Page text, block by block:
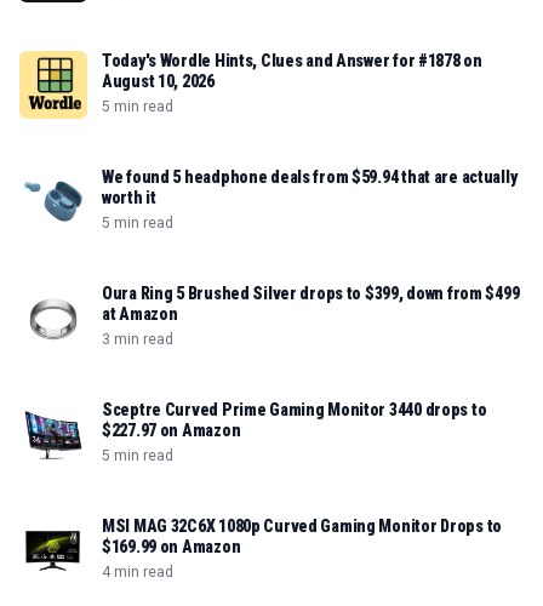
Today's Wordle Hints, Clues and Answer for #1878 on
August 10, 2026
5 min read
We found 5 headphone deals from $59.94 that are actually
worth it
5 min read
Oura Ring 5 Brushed Silver drops to $399, down from $499
at Amazon
3 min read
Sceptre Curved Prime Gaming Monitor 3440 drops to
$227.97 on Amazon
5 min read
MSI MAG 32C6X 1080p Curved Gaming Monitor Drops to
$169.99 on Amazon
4 min read